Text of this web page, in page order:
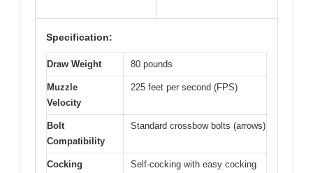
Specification:
Draw Weight 80 pounds
Muzzle
Velocity
225 feet per second (FPS)
Bolt
Compatibility
Standard crossbow bolts (arrows)
Cocking
Self-cocking with easy cocking